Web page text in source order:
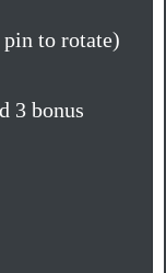
to rotate)
3 bonus